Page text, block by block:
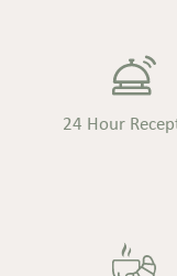
24 Hour